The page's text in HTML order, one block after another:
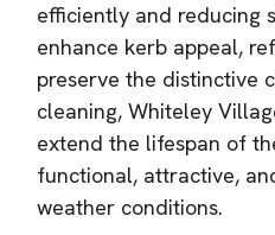
efficiently and reducing
enhance kerb appeal,
preserve the distinctive
cleaning, Whiteley
extend the lifespan of
functional, attractive,
weather conditions.